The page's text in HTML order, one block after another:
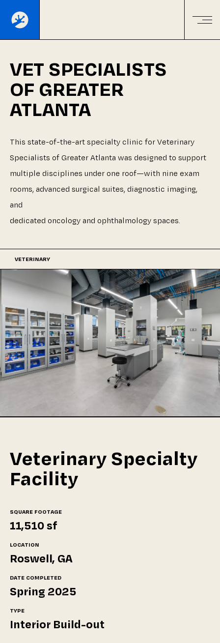
VET SPECIALISTS
OF GREATER
ATLANTA
This state-of-the-artspecialty clinic forVeterinary
Specialists ofGreaterAtlanta was designed to support
multiple disciplines under one roof—with nine exam
rooms,advanced surgical suites, diagnostic imaging,
and
dedicated oncologyand ophthalmologyspaces.
VETERINARY
Veterinary Specialty
Facility
SQUARE FOOTAGE
11,510 sf
LOCATION
Roswell, GA
DATE COMPLETED
Spring 2025
TYPE
Interior Build-out